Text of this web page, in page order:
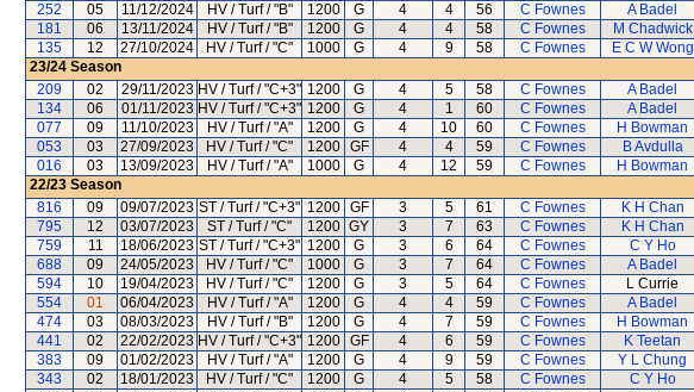
252
05 11/12/2024 HV / Turf / "B" 1200 G 4 4 56 C Fownes A Badel
181
06 13/11/2024 HV / Turf / "B" 1200 G 4 4 58 C Fownes M Chadwick
135
12 27/10/2024 HV / Turf / "C" 1000 G 4 9 58 C Fownes E C W Wong
23/24 Season
209
02 29/11/2023 HV / Turf / "C+3" 1200 G 4 5 58 C Fownes A Badel
134
06 01/11/2023 HV / Turf / "C+3" 1200 G 4 1 60 C Fownes A Badel
077
09 11/10/2023 HV / Turf / "A" 1200 G 4 10 60 C Fownes H Bowman
053
03 27/09/2023 HV / Turf / "C" 1200 GF 4 4 59 C Fownes B Avdulla
016
03 13/09/2023 HV / Turf / "A" 1000 G 4 12 59 C Fownes H Bowman
22/23 Season
816
09 09/07/2023 ST / Turf / "C+3" 1200 GF 3 5 61 C Fownes K H Chan
795
12 03/07/2023 ST / Turf / "C" 1200 GY 3 7 63 C Fownes K H Chan
759
11 18/06/2023 ST / Turf / "C+3" 1200 G 3 6 64 C Fownes C Y Ho
688
09 24/05/2023 HV / Turf / "C" 1000 G 3 7 64 C Fownes A Badel
594
10 19/04/2023 HV / Turf / "C" 1200 G 3 5 64 C Fownes L Currie
554
01 06/04/2023 HV / Turf / "A" 1200 G 4 4 59 C Fownes A Badel
474
03 08/03/2023 HV / Turf / "B" 1200 G 4 7 59 C Fownes H Bowman
441
02 22/02/2023 HV / Turf / "C+3" 1200 GF 4 6 59 C Fownes K Teetan
383
09 01/02/2023 HV / Turf / "A" 1200 G 4 9 59 C Fownes Y L Chung
343
02 18/01/2023 HV / Turf / "C" 1200 G 4 5 58 C Fownes C Y Ho